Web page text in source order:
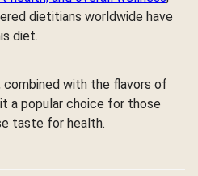
dietitians worldwide have
diet.
with the flavors of
a popular choice for those
taste for health.